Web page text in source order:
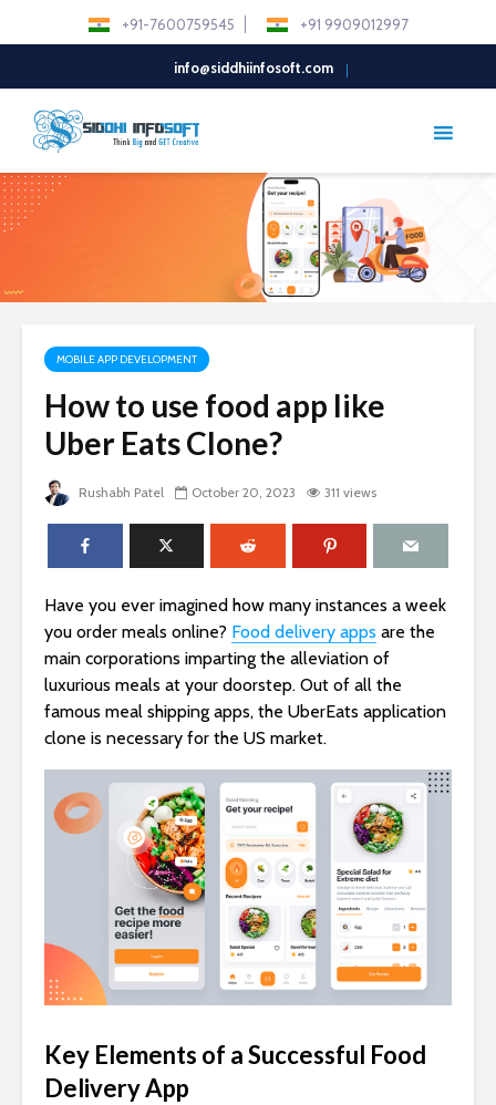
+91-7600759545 +91 9909012997
info@siddhiinfosoft.com
MOBILE APP DEVELOPMENT
How to use food app like
Uber Eats Clone?
Rushabh Patel October 20, 2023 311 views
Have you ever imagined how many instances a week
you order meals online? Food delivery apps are the
main corporations imparting the alleviation of
luxurious meals at your doorstep. Out of all the
famous meal shipping apps, the UberEats application
clone is necessary for the US market.
Key Elements of a Successful Food
Delivery App